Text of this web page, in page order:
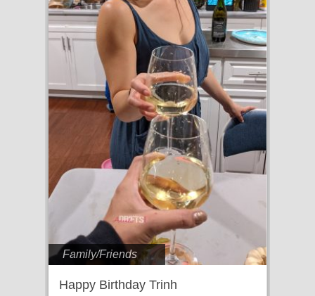
Family/Friends
Happy Birthday Trinh